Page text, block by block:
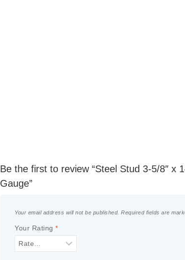
Be the first to review “Steel Stud 3-5/8″ x
Gauge”
Your email address will not be published. Required fields are
Your Rating *